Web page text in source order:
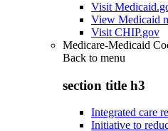
Visit
View Medicaid
Visit CHIP.gov
Medicare-Medicaid
Back to menu
section title h3
Integrated care
Initiative to